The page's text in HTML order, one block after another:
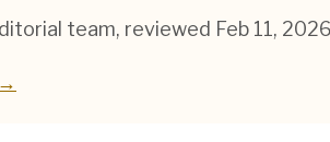
team, reviewed Feb 11, 2026